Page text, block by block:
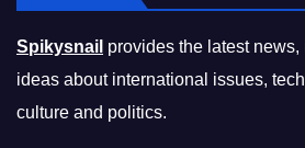
Spikysnail provides the latest
ideas about international issues,
culture and politics.